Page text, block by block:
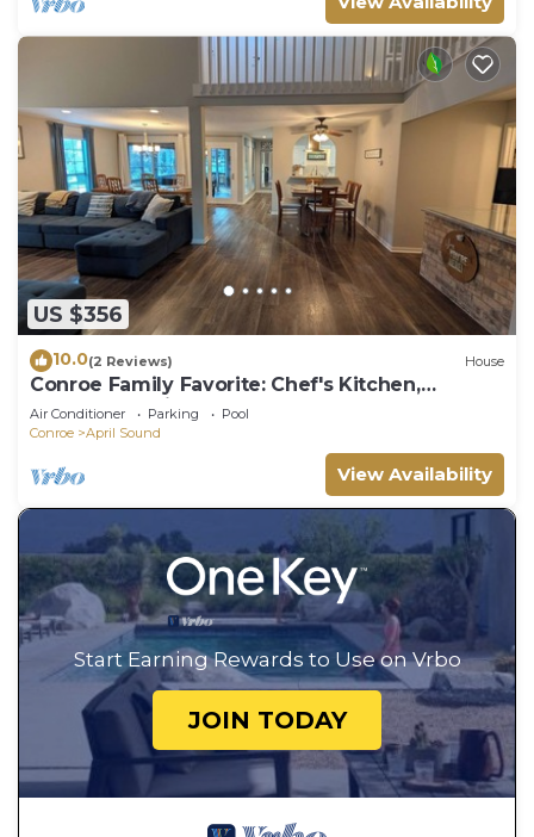
US $356
10.0(2 Reviews) House
Conroe Family Favorite: Chef's Kitchen,
Screened Patio, Smart TVs, & Gameroom
Air Conditioner Parking
Pool
Conroe
April Sound
View Availability
Start Earning Rewards to Use on Vrbo
JOIN TODAY